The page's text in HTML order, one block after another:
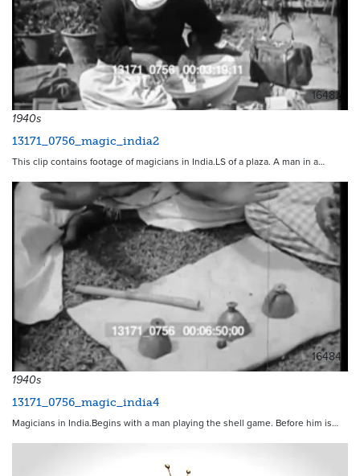
16482
1940s
13171_0756_magic_india2
This clip contains footage of magicians in India.LS of a plaza. A man in a…
16484
1940s
13171_0756_magic_india4
Magicians in India.Begins with a man playing the shell game. Before him is…